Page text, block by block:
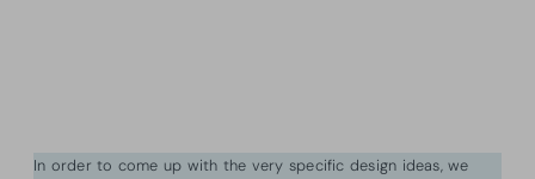
In order to come up with the very specific design ideas, we